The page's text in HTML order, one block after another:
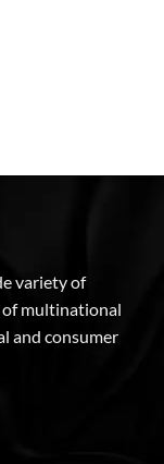
variety of
of multinational
and consumer